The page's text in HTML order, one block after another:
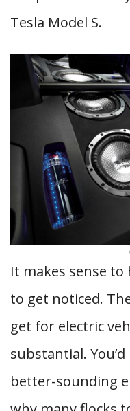
Tesla Model S.
It makes sense
to get noticed.
get for electric
substantial.
better-sounding